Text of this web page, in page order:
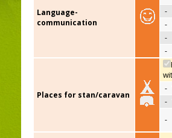
Language-
communication
-
-
-
-
Places for stan/caravan
-
-
-